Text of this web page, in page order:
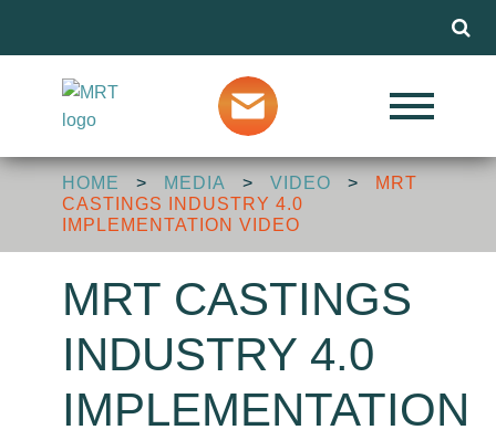
Our Services
Markets
About MRT
Design Advice
HOME > MEDIA > VIDEO >
MRT
CASTINGS INDUSTRY 4.0
IMPLEMENTATION VIDEO
MRT CASTINGS
INDUSTRY 4.0
IMPLEMENTATION